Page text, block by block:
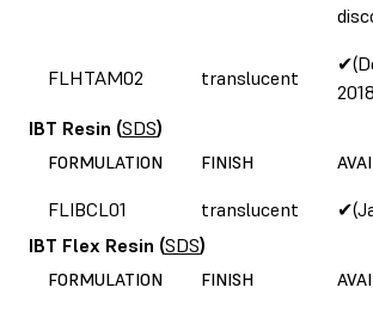
FLHTAM02 translucent
IBT Resin (SDS)
FORMULATION FINISH
FLIBCL01 translucent
IBT Flex Resin (SDS)
FORMULATION FINISH